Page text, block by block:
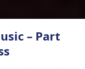
– Part